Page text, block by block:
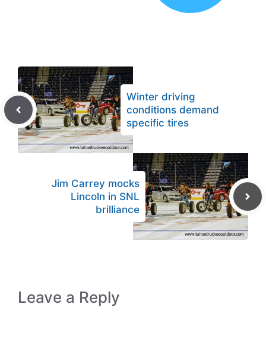
Winter driving
conditions demand
specific tires
Jim Carrey mocks
Lincoln in SNL
brilliance
Leave a Reply